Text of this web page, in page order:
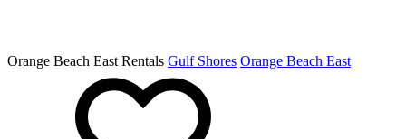
Orange Beach East Rentals Gulf Shores Orange Beach East